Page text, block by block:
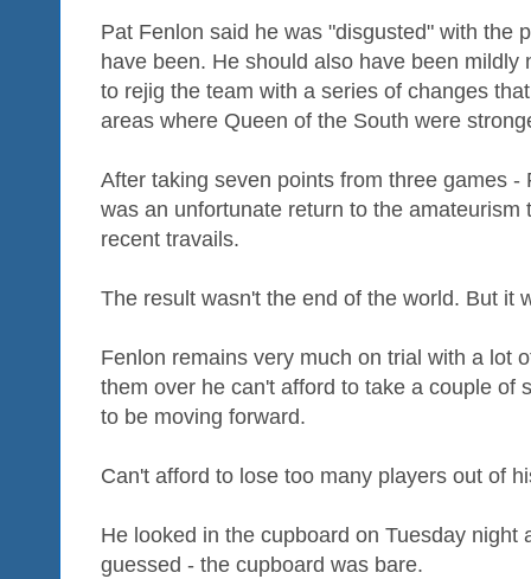
Pat Fenlon said he was "disgusted" with the
have been. He should also have been mildly
to rejig the team with a series of changes
areas where Queen of the South were
After taking seven points from three games -
was an unfortunate return to the amateurism
recent travails.
The result wasn't the end of the world. But it
Fenlon remains very much on trial with a lot
them over he can't afford to take a couple of
to be moving forward.
Can't afford to lose too many players out of
He looked in the cupboard on Tuesday night
guessed - the cupboard was bare.